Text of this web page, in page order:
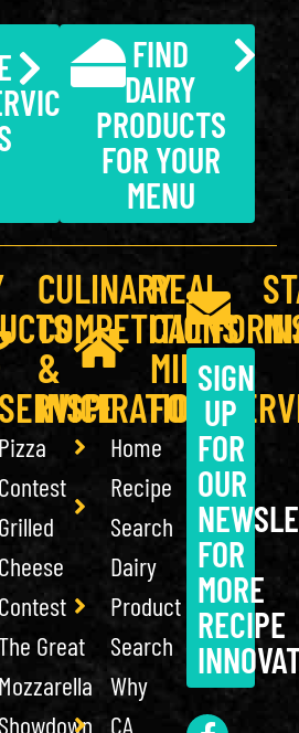
FIND
DAIRY
PRODUCTS
FOR YOUR
MENU
CULINARY
COMPETITIONS
&
INSPIRATION
Pizza
Contest
Grilled
Cheese
Contest
Great
Mozzarella
Showdown
REAL
MILK
Home
Recipe
Search
Dairy
Product
Search
Why
CA
SIGN
UP
FOR
OUR
FOR
MORE
RECIPE